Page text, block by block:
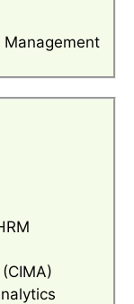
Management